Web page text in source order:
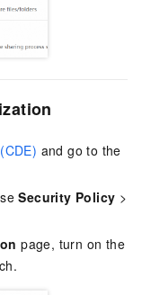
and go to the
Security Policy >
page, turn on the